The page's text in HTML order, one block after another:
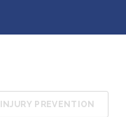
INJURY PREVENTION